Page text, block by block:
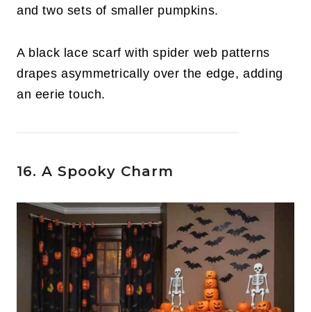
and two sets of smaller pumpkins.
A black lace scarf with spider web patterns
drapes asymmetrically over the edge, adding
an eerie touch.
16. A Spooky Charm